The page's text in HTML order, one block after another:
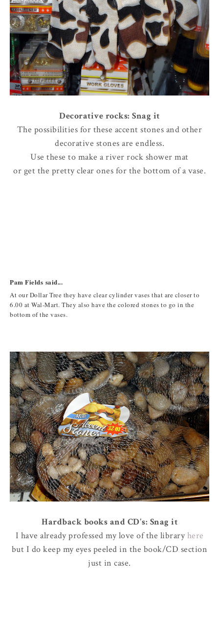
Decorative rocks: Snag it
The possibilities for these accent stones and other
decorative stones are endless.
Use these to make a river rock shower mat
or get the pretty clear ones for the bottom of a vase.
Pam Fields said...
At our Dollar Tree they have clear cylinder vases that are closer to
6.00 at Wal-Mart. They also have the colored stones to go in the
bottom of the vases.
Hardback books and CD's: Snag it
I have already professed my love of the libraryhere
but I do keep my eyes peeled in the book/CD section
just in case.